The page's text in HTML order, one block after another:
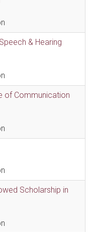
& Hearing
of Communication
Scholarship in